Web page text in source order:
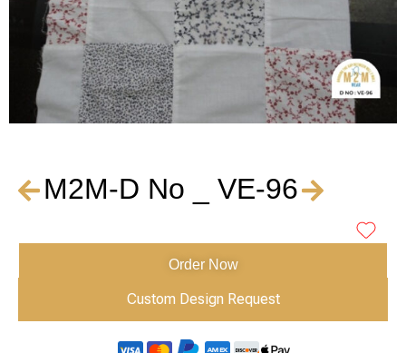
M2M-D No _ VE-96
Order Now
Custom Design Request